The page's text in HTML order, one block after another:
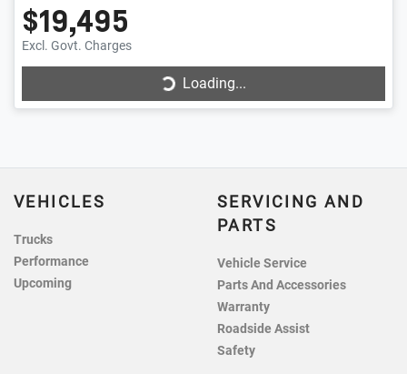
$19,495
Excl. Govt. Charges Loading...Loading...
VEHICLES
Trucks
Performance
Upcoming
SERVICING AND
PARTS
Vehicle Service
Parts And Accessories
Warranty
Roadside Assist
Safety